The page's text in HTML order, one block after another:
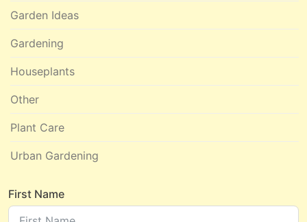
Garden Ideas
Gardening
Houseplants
Other
Plant Care
Urban Gardening
First Name